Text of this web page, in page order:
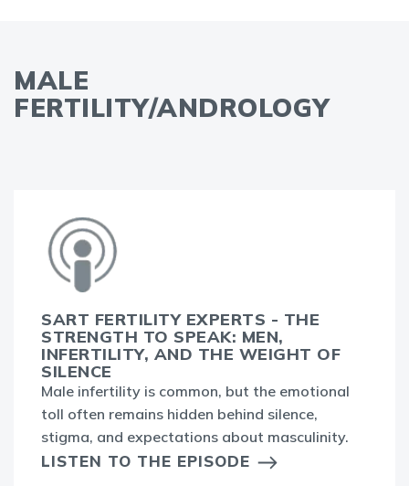
MALE
FERTILITY/ANDROLOGY
SART FERTILITY EXPERTS - THE
STRENGTH TO SPEAK: MEN,
INFERTILITY, AND THE WEIGHT OF
SILENCE
Male infertility is common, but the emotional
toll often remains hidden behind silence,
stigma, and expectations about masculinity.
LISTEN TO THE EPISODE